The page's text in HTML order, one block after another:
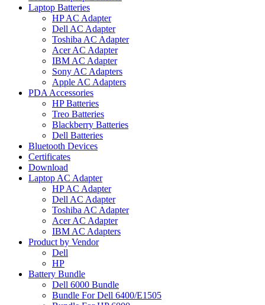
Laptop Batteries
HP AC Adapter
Dell AC Adapter
Toshiba AC Adapter
Acer AC Adapter
IBM AC Adapter
Sony AC Adapters
Apple AC Adapters
PDA Accessories
HP Batteries
Treo Batteries
Blackberry Batteries
Dell Batteries
Bluetooth Devices
Certificates
Download
Laptop AC Adapter
HP AC Adapter
Dell AC Adapter
Toshiba AC Adapter
Acer AC Adapter
IBM AC Adapters
Product by Vendor
Dell
HP
Battery Bundle
Dell 6000 Bundle
Bundle For Dell 6400/E1505